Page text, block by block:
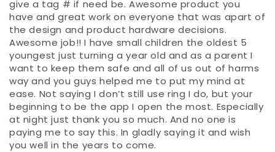
give a tag # if need be. Awesome product you
have and great work on everyone that was apart of
the design and product hardware decisions.
Awesome job!! I have small children the oldest 5
youngest just turning a year old and as a parent I
want to keep them safe and all of us out of harms
way and you guys helped me to put my mind at
ease. Not saying I don’t still use ring I do, but your
beginning to be the app I open the most. Especially
at night just thank you so much. And no one is
paying me to say this. In gladly saying it and wish
you well in the years to come.